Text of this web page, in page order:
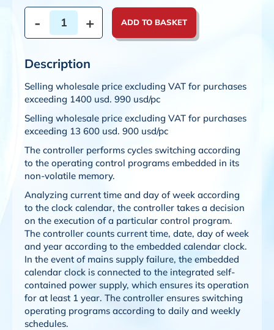
- + ADD TO BASKET
Description
Selling wholesale price excluding VAT for purchases
exceeding 1400 usd. 990 usd/pc
Selling wholesale price excluding VAT for purchases
exceeding 13 600 usd. 900 usd/pc
The controller performs cycles switching according
to the operating control programs embedded in its
non-volatile memory.
Analyzing current time and day of week according
to the clock calendar, the controller takes a decision
on the execution of a particular control program.
The controller counts current time, date, day of week
and year according to the embedded calendar clock.
In the event of mains supply failure, the embedded
calendar clock is connected to the integrated self-
contained power supply, which ensures its operation
for at least 1 year. The controller ensures switching
operating programs according to daily and weekly
schedules.